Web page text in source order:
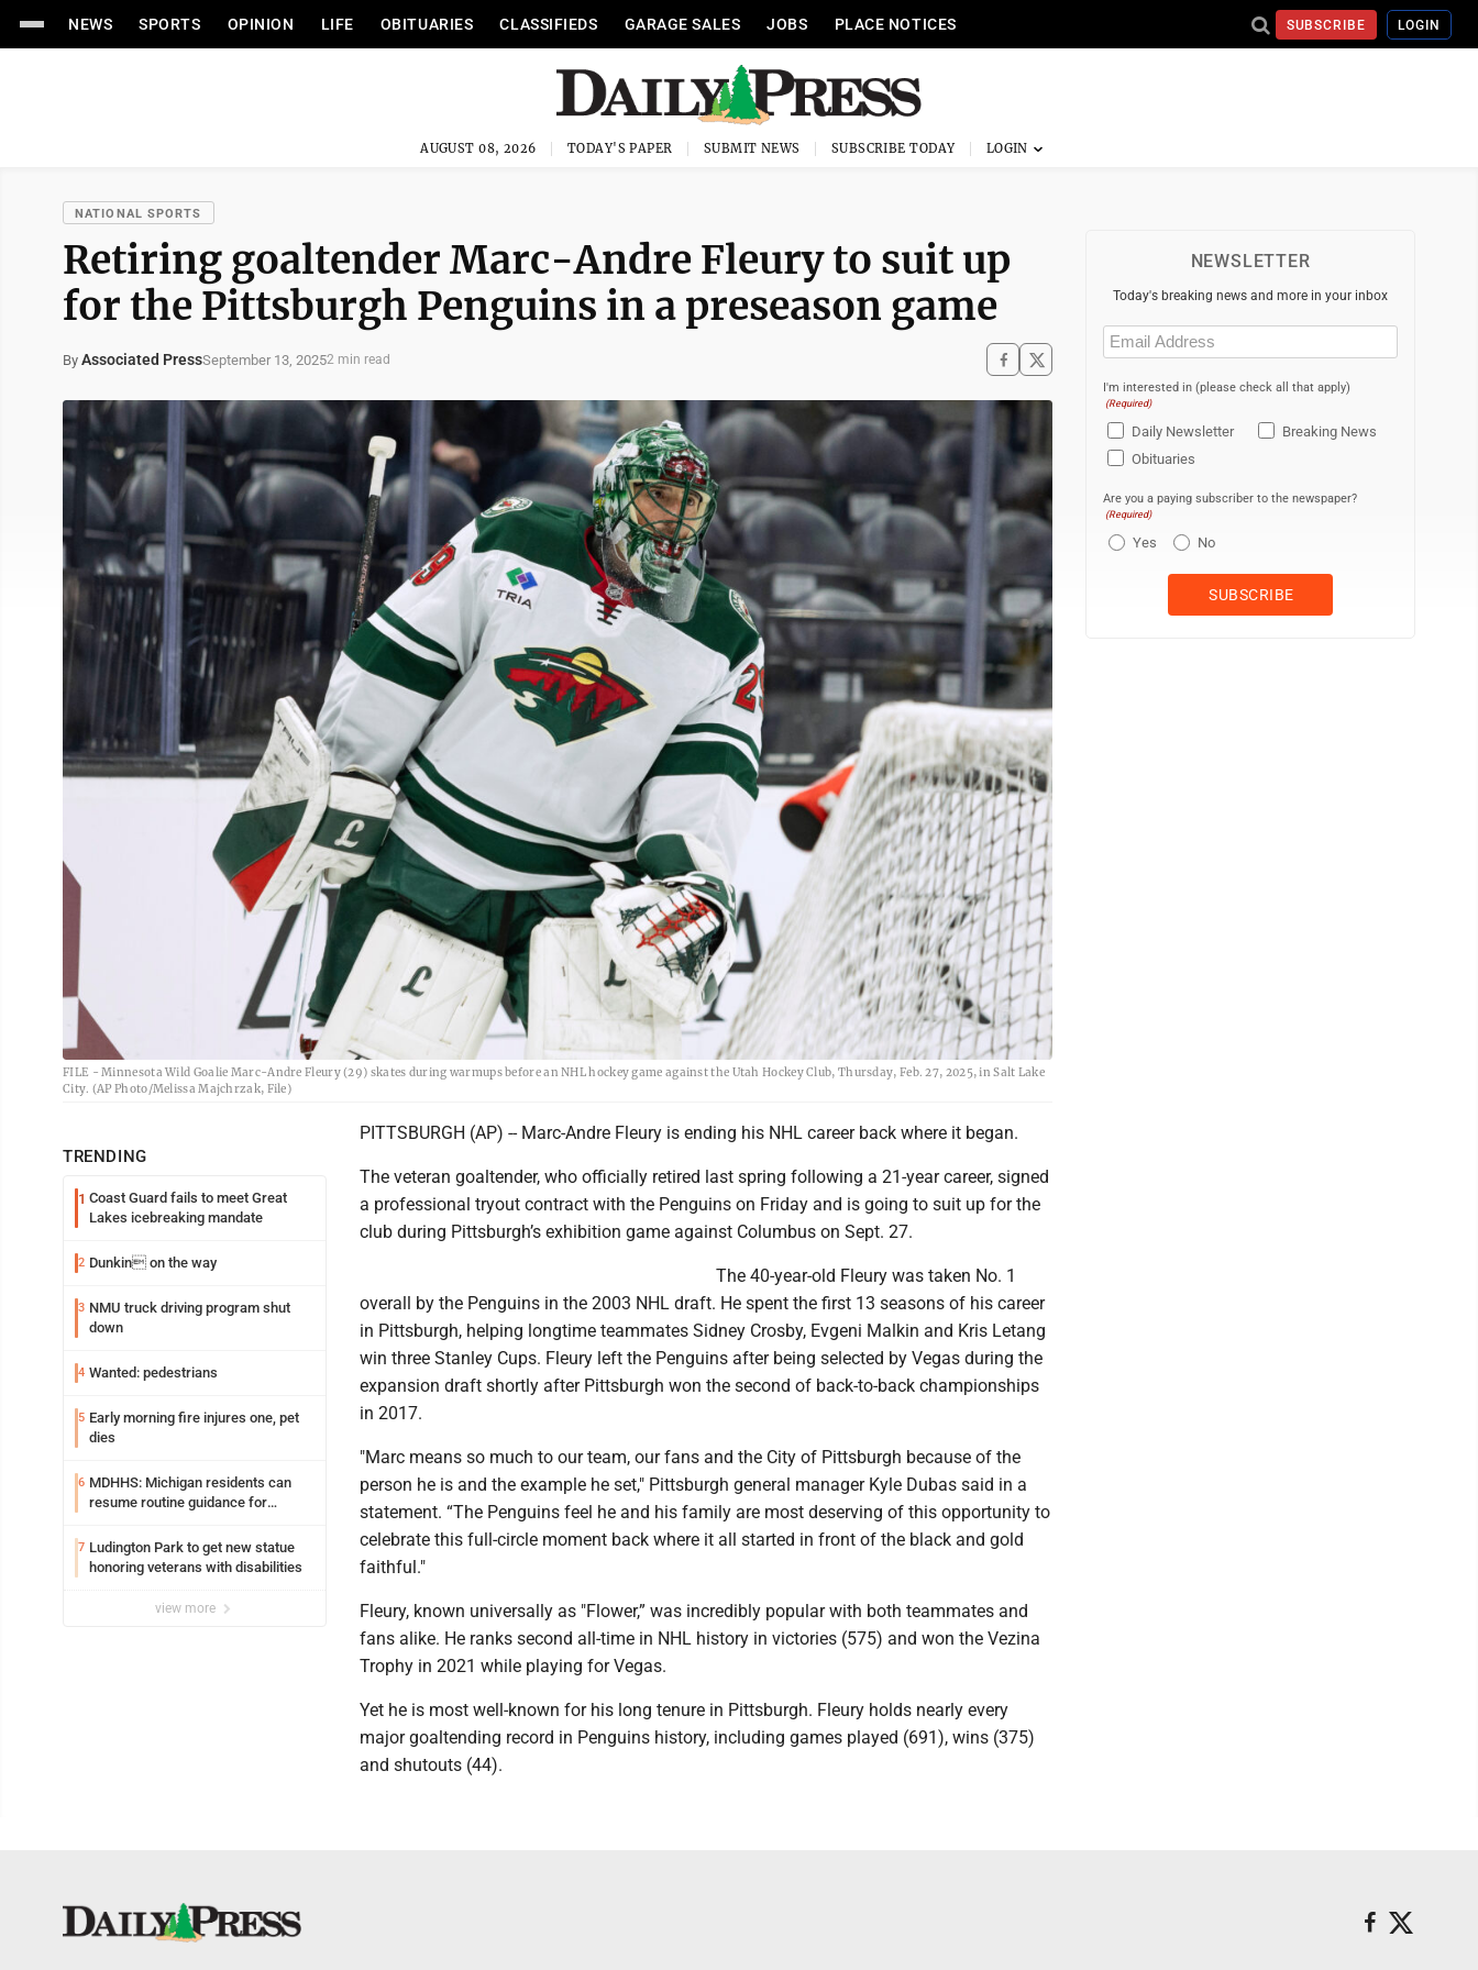
NEWS SPORTS OPINION LIFE OBITUARIES CLASSIFIEDS GARAGE SALES JOBS PLACE NOTICES SUBSCRIBE LOGIN
AUGUST 08, 2026 TODAY'S PAPER SUBMIT NEWS SUBSCRIBE TODAY
NATIONAL SPORTS
Retiring goaltender Marc-Andre Fleury to suit up
for the Pittsburgh Penguins in a preseason game
By Associated PressSeptember 13, 20252 min read
FILE - Minnesota Wild Goalie Marc-Andre Fleury (29) skates during warmups before an NHL hockey game against the Utah Hockey Club, Thursday, Feb. 27, 2025, in Salt Lake
City. (AP Photo/Melissa Majchrzak, File)
TRENDING
1 Coast Guard fails to meet Great
Lakes icebreaking mandate
2 Dunkin on the way
3 NMU truck driving program shut
down
4 Wanted: pedestrians
5 Early morning fire injures one, pet
dies
6 MDHHS: Michigan residents can
resume routine guidance for
7 Ludington Park to get new statue
honoring veterans with disabilities
view more
PITTSBURGH (AP) -- Marc-Andre Fleury is ending his NHL career back where it began.
The veteran goaltender, who officially retired last spring following a 21-year career, signed
a professional tryout contract with the Penguins on Friday and is going to suit up for the
club during Pittsburgh’s exhibition game against Columbus on Sept. 27.
The 40-year-old Fleury was taken No. 1
overall by the Penguins in the 2003 NHL draft. He spent the first 13 seasons of his career
in Pittsburgh, helping longtime teammates Sidney Crosby, Evgeni Malkin and Kris Letang
win three Stanley Cups. Fleury left the Penguins after being selected by Vegas during the
expansion draft shortly after Pittsburgh won the second of back-to-back championships
in 2017.
"Marc means so much to our team, our fans and the City of Pittsburgh because of the
person he is and the example he set," Pittsburgh general manager Kyle Dubas said in a
statement. “The Penguins feel he and his family are most deserving of this opportunity to
celebrate this full-circle moment back where it all started in front of the black and gold
faithful."
Fleury, known universally as "Flower,” was incredibly popular with both teammates and
fans alike. He ranks second all-time in NHL history in victories (575) and won the Vezina
Trophy in 2021 while playing for Vegas.
Yet he is most well-known for his long tenure in Pittsburgh. Fleury holds nearly every
major goaltending record in Penguins history, including games played (691), wins (375)
and shutouts (44).
NEWSLETTER
Today's breaking news and more in your inbox
Email
(Required)
I'm interested in (please check all that apply)
(Required)
Daily Newsletter
Breaking News
Obituaries
Are you a paying subscriber to the newspaper?
(Required)
Yes No